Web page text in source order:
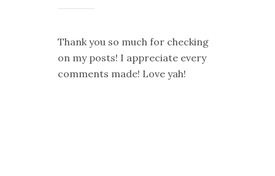
Thank you so much for checking
on my posts! I appreciate every
comments made! Love yah!